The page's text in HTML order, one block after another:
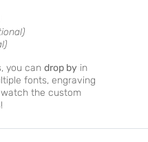
you can drop by in
fonts, engraving
watch the custom